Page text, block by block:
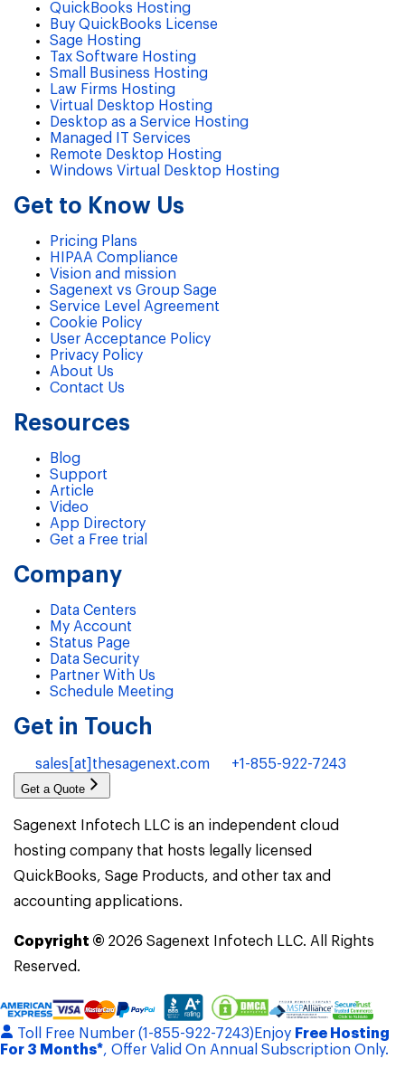
QuickBooks Hosting
Buy QuickBooks License
Sage Hosting
Tax Software Hosting
Small Business Hosting
Law Firms Hosting
Virtual Desktop Hosting
Desktop as a Service Hosting
Managed IT Services
Remote Desktop Hosting
Windows Virtual Desktop Hosting
Get to Know Us
Pricing Plans
HIPAA Compliance
Vision and mission
Sagenext vs Group Sage
Service Level Agreement
Cookie Policy
User Acceptance Policy
Privacy Policy
About Us
Contact Us
Resources
Blog
Support
Article
Video
App Directory
Get a Free trial
Company
Data Centers
My Account
Status Page
Data Security
Partner With Us
Schedule Meeting
Get in Touch
sales[at]thesagenext.com +1-855-922-7243
Get a Quote
Sagenext Infotech LLC is an independent cloud
hosting company that hosts legally licensed
QuickBooks, Sage Products, and other tax and
accounting applications.
Copyright © 2026 Sagenext Infotech LLC. All Rights
Reserved.
Toll Free Number (1-855-922-7243) Enjoy Free Hosting
For 3 Months*, Offer Valid On Annual Subscription Only.